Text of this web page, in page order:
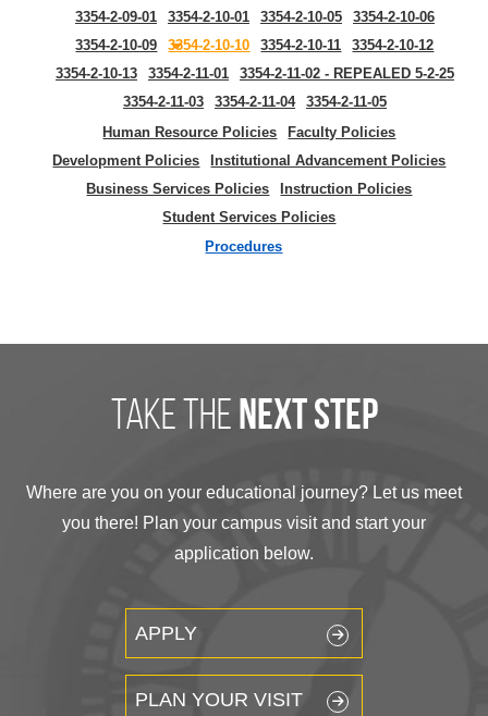
3354-2-09-01
3354-2-10-01 3354-2-10-05
3354-2-10-06
3354-2-10-09
3354-2-10-10 3354-2-10-11
3354-2-10-12
3354-2-10-13
3354-2-11-01
3354-2-11-02 - REPEALED 5-2-25
3354-2-11-03
3354-2-11-04
3354-2-11-05
Human Resource Policies
Faculty Policies
Development Policies
Institutional Advancement Policies
Business Services Policies
Instruction Policies
Student Services Policies
Procedures
take the next step
Where are you on your educational journey? Let us meet
you there! Plan your campus visit and start your
application below.
APPLY
PLAN YOUR VISIT